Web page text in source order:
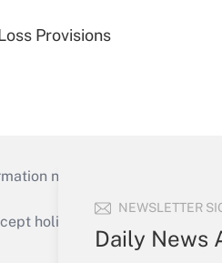
NEWSLETTER
Daily News
Provisions
necessary to run their
holidays), or send an email